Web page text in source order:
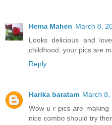
Hema Mahen March 8,
Looks delicious and
childhood, your pics are
Reply
Harika baratam March 8,
Wow u r pics are making
nice combo should try